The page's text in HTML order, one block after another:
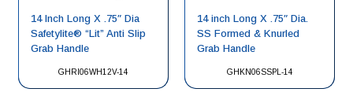
GHRI06WH12V-14
14 Inch Long X .75″ Dia
Safetylite® “Lit” Anti Slip
Grab Handle
GHKN06SSPL-14
14 inch Long X .75″ Dia.
SS Formed & Knurled
Grab Handle